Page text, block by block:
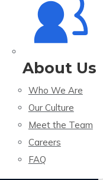
About Us
Who We Are
Our Culture
Meet the Team
Careers
FAQ